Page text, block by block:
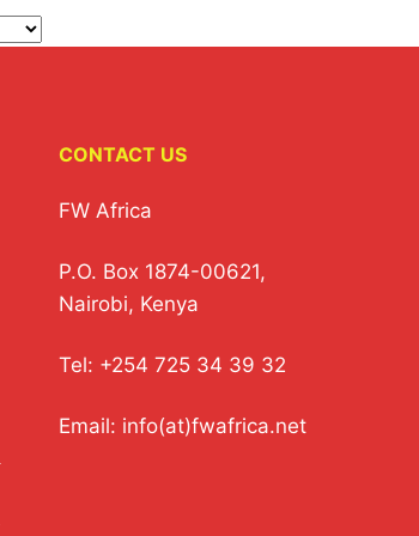
CONTACT US
FW Africa
P.O. Box 1874-00621,
Nairobi, Kenya
Tel: +254 725 34 39 32
Email: info(at)fwafrica.net